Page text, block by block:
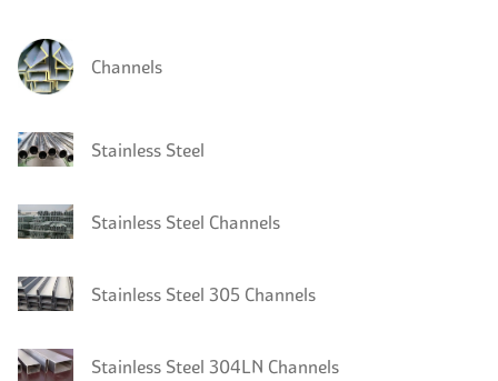
Channels
Stainless Steel
Stainless Steel Channels
Stainless Steel 305 Channels
Stainless Steel 304LN Channels